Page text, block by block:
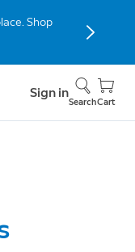
built for
Now.
Sign in
SearchCart